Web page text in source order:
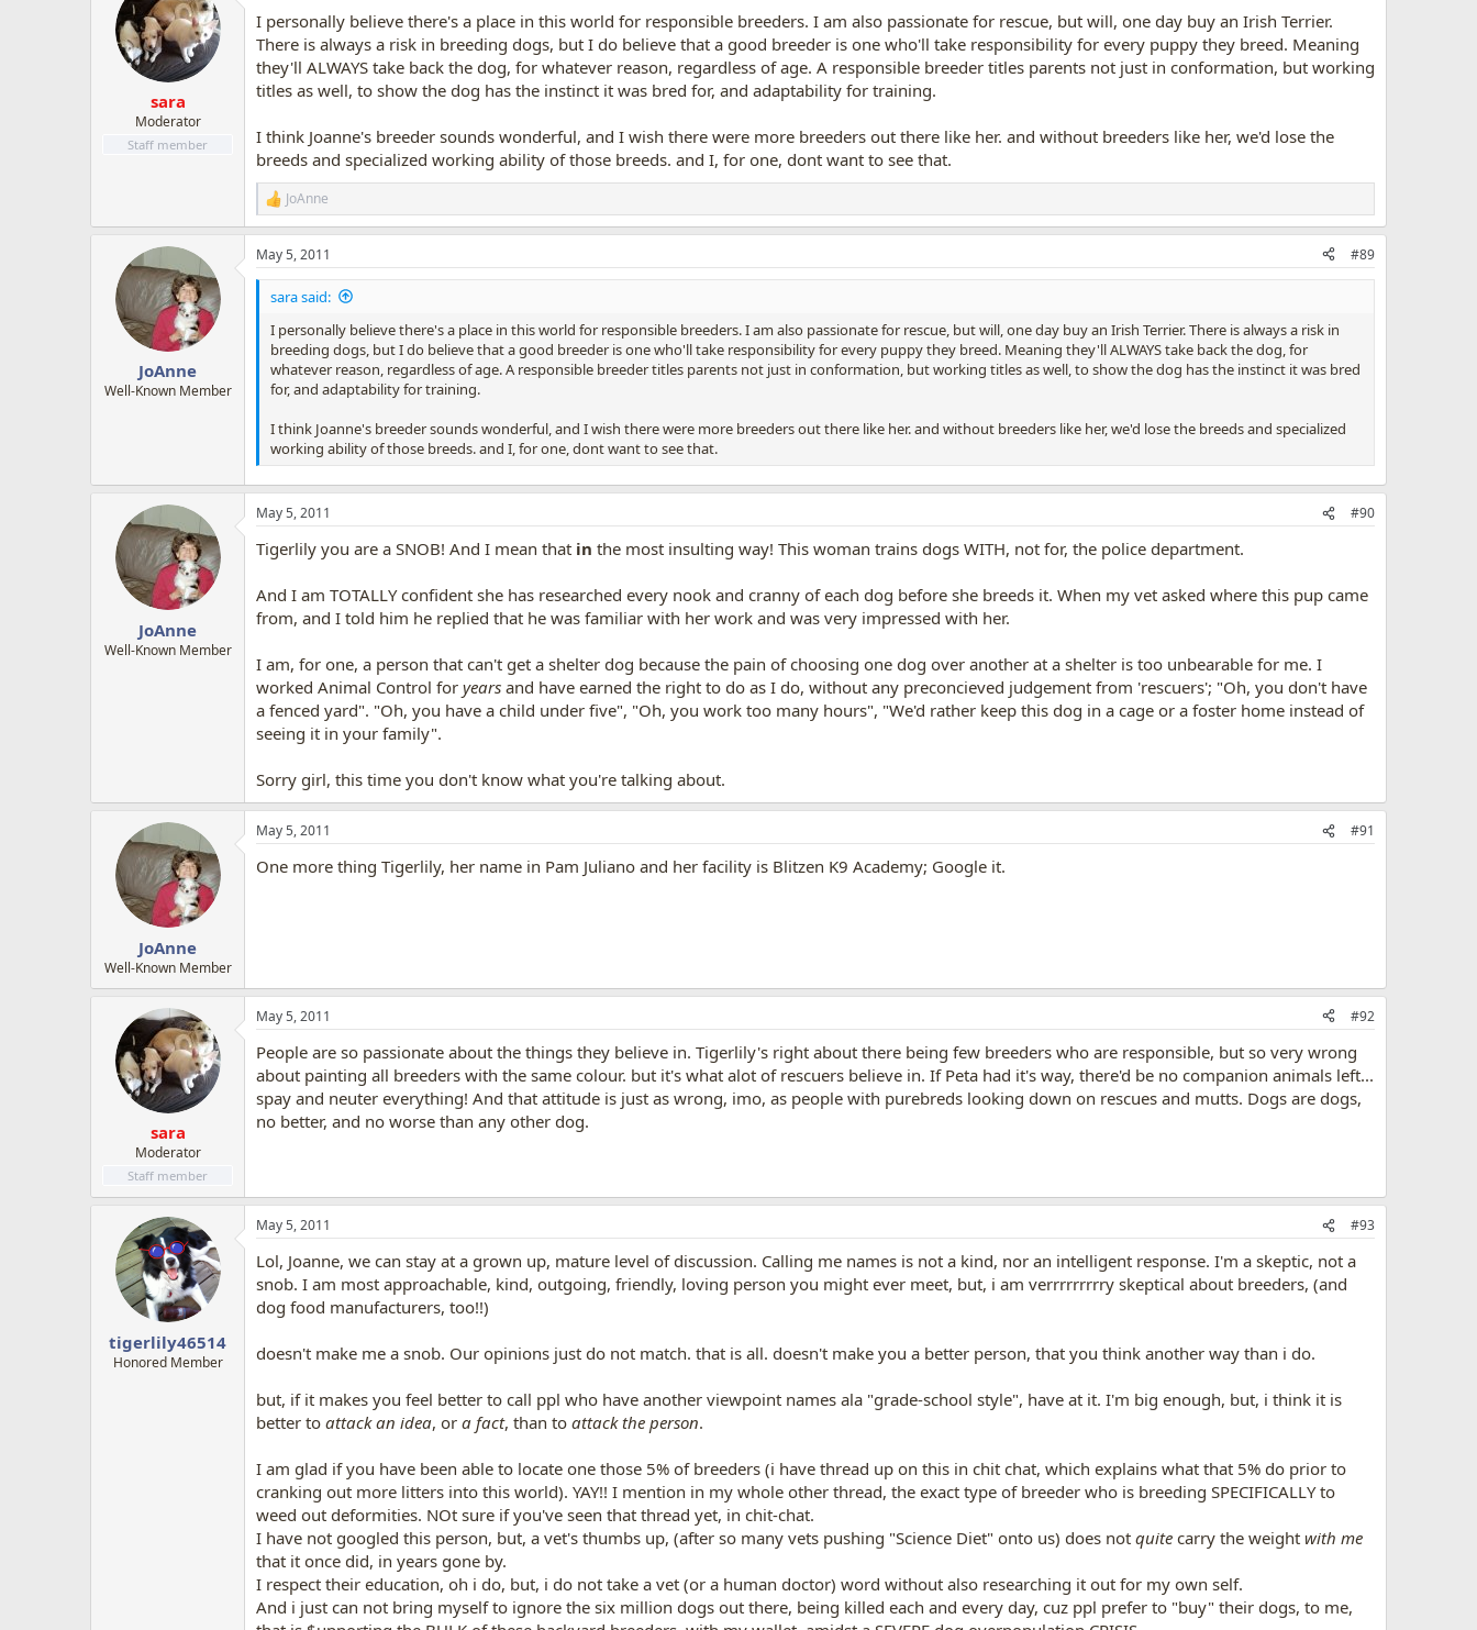
o
n
s
:
sara
Moderator
Staff member
I personally believe there's a place in this world for responsible breeders. I am also passionate for rescue, but will, one day buy an Irish Terrier.
There is always a risk in breeding dogs, but I do believe that a good breeder is one who'll take responsibility for every puppy they breed. Meaning
they'll ALWAYS take back the dog, for whatever reason, regardless of age. A responsible breeder titles parents not just in conformation, but working
titles as well, to show the dog has the instinct it was bred for, and adaptability for training.
I think Joanne's breeder sounds wonderful, and I wish there were more breeders out there like her. and without breeders like her, we'd lose the
breeds and specialized working ability of those breeds. and I, for one, dont want to see that.
R
e
a
c
t
n
JoAnne
JoAnne
Well-Known Member
May 5, 2011 #89
sara said:
I personally believe there's a place in this world for responsible breeders. I am also passionate for rescue, but will, one day buy an Irish Terrier. There is always a risk in
breeding dogs, but I do believe that a good breeder is one who'll take responsibility for every puppy they breed. Meaning they'll ALWAYS take back the dog, for
whatever reason, regardless of age. A responsible breeder titles parents not just in conformation, but working titles as well, to show the dog has the instinct it was bred
for, and adaptability for training.
I think Joanne's breeder sounds wonderful, and I wish there were more breeders out there like her. and without breeders like her, we'd lose the breeds and specialized
working ability of those breeds. and I, for one, dont want to see that.
JoAnne
Well-Known Member
May 5, 2011 #90
Tigerlily you are a SNOB! And I mean that in the most insulting way! This woman trains dogs WITH, not for, the police department.
And I am TOTALLY confident she has researched every nook and cranny of each dog before she breeds it. When my vet asked where this pup came
from, and I told him he replied that he was familiar with her work and was very impressed with her.
I am, for one, a person that can't get a shelter dog because the pain of choosing one dog over another at a shelter is too unbearable for me. I
worked Animal Control for years and have earned the right to do as I do, without any preconcieved judgement from 'rescuers'; "Oh, you don't have
a fenced yard". "Oh, you have a child under five", "Oh, you work too many hours", "We'd rather keep this dog in a cage or a foster home instead of
seeing it in your family".
Sorry girl, this time you don't know what you're talking about.
JoAnne
Well-Known Member
May 5, 2011 #91
One more thing Tigerlily, her name in Pam Juliano and her facility is Blitzen K9 Academy; Google it.
sara
Moderator
Staff member
May 5, 2011 #92
People are so passionate about the things they believe in. Tigerlily's right about there being few breeders who are responsible, but so very wrong
about painting all breeders with the same colour. but it's what alot of rescuers believe in. If Peta had it's way, there'd be no companion animals left...
spay and neuter everything! And that attitude is just as wrong, imo, as people with purebreds looking down on rescues and mutts. Dogs are dogs,
no better, and no worse than any other dog.
tigerlily46514
Honored Member
May 5, 2011 #93
Lol, Joanne, we can stay at a grown up, mature level of discussion. Calling me names is not a kind, nor an intelligent response. I'm a skeptic, not a
snob. I am most approachable, kind, outgoing, friendly, loving person you might ever meet, but, i am verrrrrrrrry skeptical about breeders, (and
dog food manufacturers, too!!)
doesn't make me a snob. Our opinions just do not match. that is all. doesn't make you a better person, that you think another way than i do.
but, if it makes you feel better to call ppl who have another viewpoint names ala "grade-school style", have at it. I'm big enough, but, i think it is
better to attack an idea, or a fact, than to attack the person.
I am glad if you have been able to locate one those 5% of breeders (i have thread up on this in chit chat, which explains what that 5% do prior to
cranking out more litters into this world). YAY!! I mention in my whole other thread, the exact type of breeder who is breeding SPECIFICALLY to
weed out deformities. NOt sure if you've seen that thread yet, in chit-chat.
I have not googled this person, but, a vet's thumbs up, (after so many vets pushing "Science Diet" onto us) does not quite carry the weight with me
that it once did, in years gone by.
I respect their education, oh i do, but, i do not take a vet (or a human doctor) word without also researching it out for my own self.
And i just can not bring myself to ignore the six million dogs out there, being killed each and every day, cuz ppl prefer to "buy" their dogs, to me,